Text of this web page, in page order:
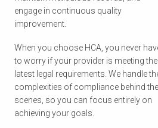
engage in continuous quality
improvement.
When you choose HCA, you never
to worry if your provider is meeting the
latest legal requirements. We handle
complexities of compliance behind the
scenes, so you can focus entirely on
achieving your goals.